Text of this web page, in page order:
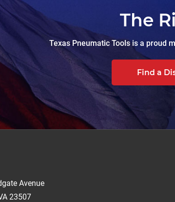
The
Texas Pneumatic Tools is a proud
Find a
Avenue
23507